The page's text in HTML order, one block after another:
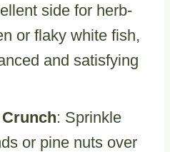
side for herb-
or flaky white fish,
and satisfying
: Sprinkle
or pine nuts over